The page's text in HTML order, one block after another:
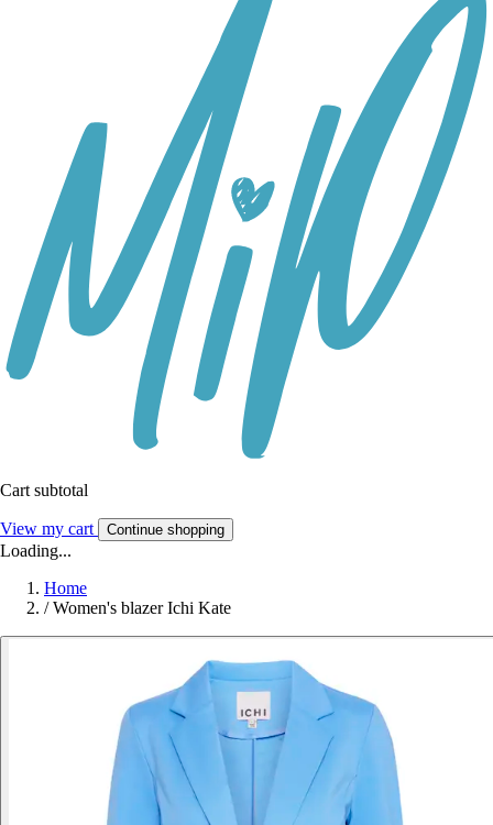
Cart subtotal
View my cart Continue shopping
Loading...
Home
/ Women's blazer Ichi Kate